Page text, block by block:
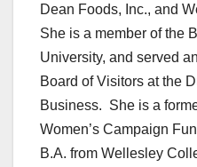
Dean Foods, Inc., and
She is a member of the
University, and served
Board of Visitors at the
Business. She is a
Women’s Campaign
B.A. from Wellesley